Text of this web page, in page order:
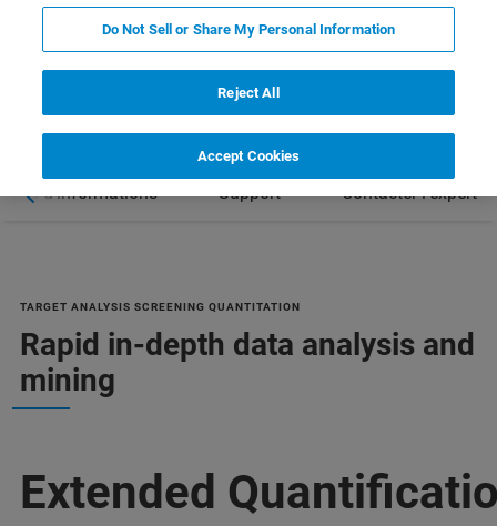
Plus d'informations Support Contacter l'expert
TARGET ANALYSIS SCREENING QUANTITATION
Rapid in-depth data analysis and
mining
Extended
Do Not Sell or Share My Personal Information
Reject All
Accept Cookies